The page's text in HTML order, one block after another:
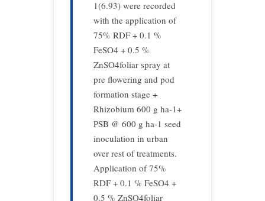
1(6.93) were recorded
with the application of
75% RDF + 0.1 %
FeSO4 + 0.5 %
ZnSO4foliar spray at
pre flowering and pod
formation stage +
Rhizobium 600 g ha-1+
PSB @ 600 g ha-1 seed
inoculation in urban
over rest of treatments.
Application of 75%
RDF + 0.1 % FeSO4 +
0.5 % ZnSO4foliar